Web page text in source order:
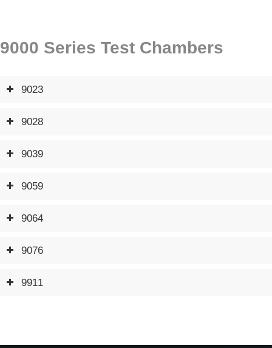
9000 Series Test Chambers
9023
9028
9039
9059
9064
9076
9911